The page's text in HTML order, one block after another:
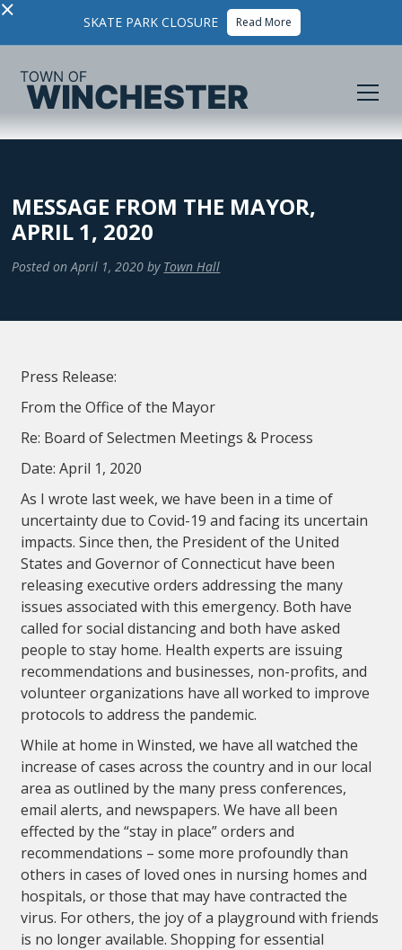
× SKATE PARK CLOSURE Read More
MESSAGE FROM THE MAYOR,
APRIL 1, 2020
Posted on April 1, 2020 by Town Hall
Press Release:
From the Office of the Mayor
Re: Board of Selectmen Meetings & Process
Date: April 1, 2020
As I wrote last week, we have been in a time of
uncertainty due to Covid-19 and facing its uncertain
impacts. Since then, the President of the United
States and Governor of Connecticut have been
releasing executive orders addressing the many
issues associated with this emergency. Both have
called for social distancing and both have asked
people to stay home. Health experts are issuing
recommendations and businesses, non-profits, and
volunteer organizations have all worked to improve
protocols to address the pandemic.
While at home in Winsted, we have all watched the
increase of cases across the country and in our local
area as outlined by the many press conferences,
email alerts, and newspapers. We have all been
effected by the “stay in place” orders and
recommendations – some more profoundly than
others in cases of loved ones in nursing homes and
hospitals, or those that may have contracted the
virus. For others, the joy of a playground with friends
is no longer available. Shopping for essential